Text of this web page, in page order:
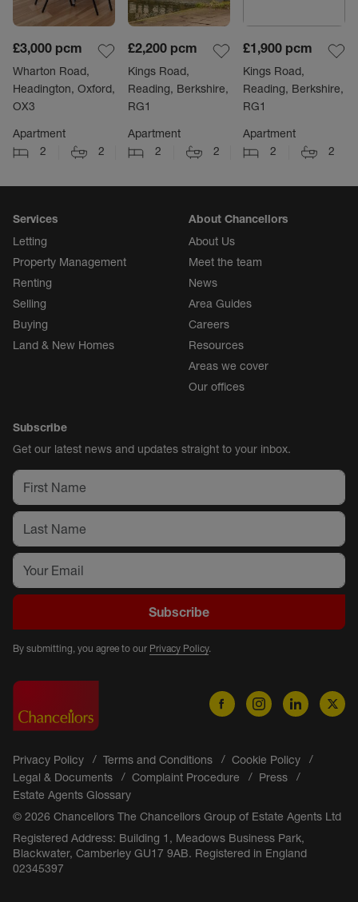
£3,000 pcm
Wharton Road,
Headington, Oxford,
OX3
Apartment
2
2
£2,200 pcm
Kings Road,
Reading, Berkshire,
RG1
Apartment
2
2
£1,900 pcm
Kings Road,
Reading, Berkshire,
RG1
Apartment
2
2
Services
Letting
Property Management
Renting
Selling
Buying
Land & New Homes
About Chancellors
About Us
Meet the team
News
Area Guides
Careers
Resources
Areas we cover
Our offices
Subscribe
Get our latest news and updates straight to your inbox.
Subscribe
By submitting, you agree to our Privacy Policy.
Privacy Policy Terms and Conditions
Cookie Policy
Legal & Documents
Complaint Procedure
Press
Estate Agents Glossary
© 2026 Chancellors The Chancellors Group of Estate Agents Ltd
Registered Address: Building 1, Meadows Business Park,
Blackwater, Camberley GU17 9AB. Registered in England
02345397